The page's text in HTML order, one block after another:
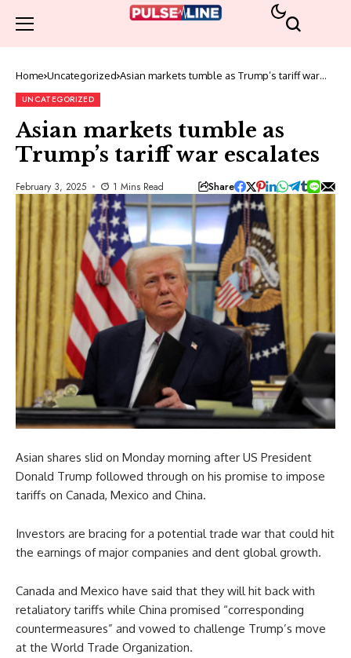
Home Uncategorized Asian markets tumble as Trump’s tariff war
UNCATEGORIZED
Asian markets tumble as
Trump’s tariff war escalates
February 3, 2025 1 Mins Read Share
Asian shares slid on Monday morning after US President
Donald Trump followed through on his promise to impose
tariffs on Canada, Mexico and China.
Investors are bracing for a potential trade war that could hit
the earnings of major companies and dent global growth.
Canada and Mexico have said that they will hit back with
retaliatory tariffs while China promised “corresponding
countermeasures” and vowed to challenge Trump’s move
at the World Trade Organization.